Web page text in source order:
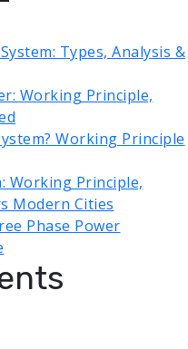
Types, Analysis &
Working Principle,
Working Principle
Working Principle,
Modern Cities
Phase Power